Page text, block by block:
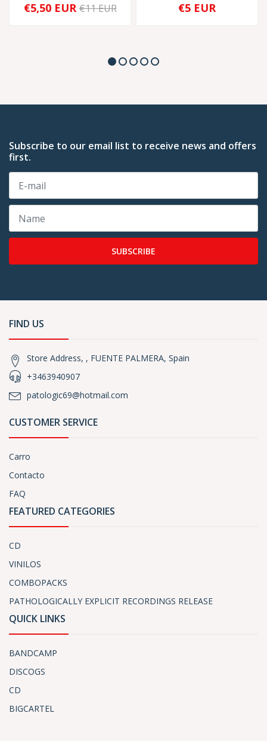
€5,50 EUR €11 EUR €5 EUR
Subscribe to our email list to receive news and offers
first.
SUBSCRIBE
FIND US
Store Address, , FUENTE PALMERA, Spain
+3463940907
patologic69@hotmail.com
CUSTOMER SERVICE
Carro
Contacto
FAQ
FEATURED CATEGORIES
CD
VINILOS
COMBOPACKS
PATHOLOGICALLY EXPLICIT RECORDINGS RELEASE
QUICK LINKS
BANDCAMP
DISCOGS
CD
BIGCARTEL